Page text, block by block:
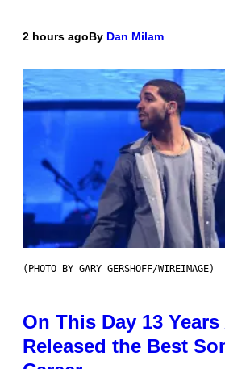
2 hours agoBy Dan Milam
(PHOTO BY GARY GERSHOFF/WIREIMAGE)
On This Day 13
Released the Best